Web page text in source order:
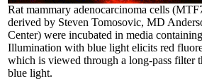
Rat mammary adenocarcinoma cells
derived by Steven Tomosovic, MD
Center) were incubated in media
Illumination with blue light elicits red
which is viewed through a long-pass filter
blue light.